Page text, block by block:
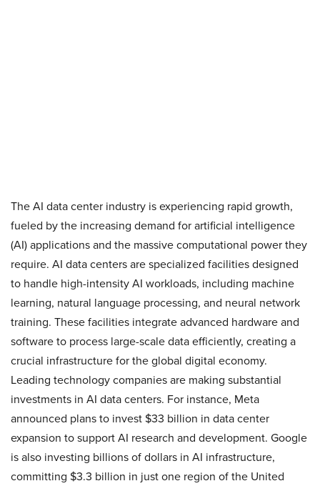
The AI data center industry is experiencing rapid growth,
fueled by the increasing demand for artificial intelligence
(AI) applications and the massive computational power they
require. AI data centers are specialized facilities designed
to handle high-intensity AI workloads, including machine
learning, natural language processing, and neural network
training. These facilities integrate advanced hardware and
software to process large-scale data efficiently, creating a
crucial infrastructure for the global digital economy.
Leading technology companies are making substantial
investments in AI data centers. For instance, Meta
announced plans to invest $33 billion in data center
expansion to support AI research and development. Google
is also investing billions of dollars in AI infrastructure,
committing $3.3 billion in just one region of the United